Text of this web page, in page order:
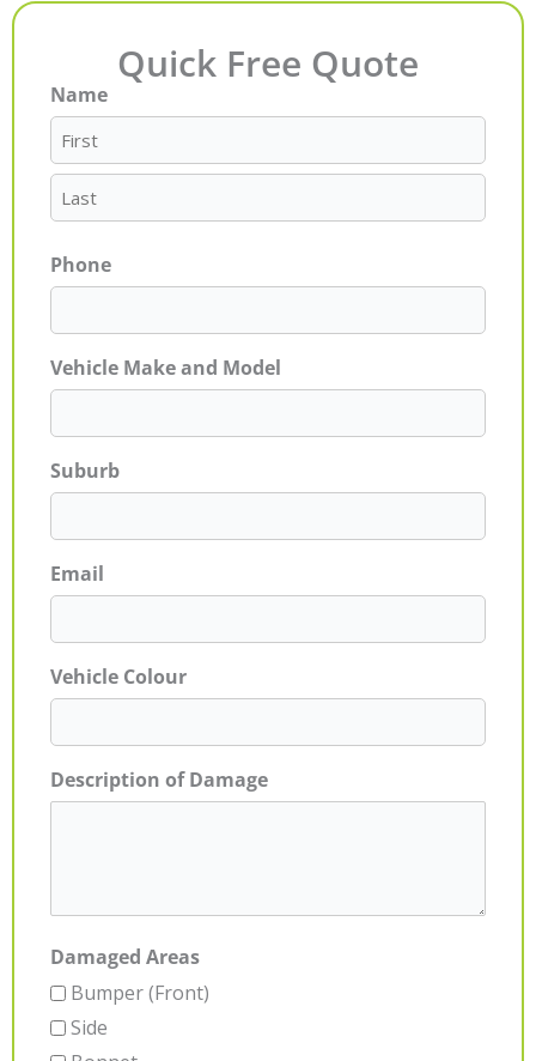
Quick Free Quote
Name
First
Last
Phone
Vehicle Make and Model
Suburb
Email
Vehicle Colour
Description of Damage
Damaged Areas
Bumper (Front)
Side